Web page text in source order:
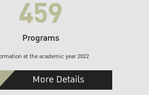
459
Programs
at the academic year 2022
More Details